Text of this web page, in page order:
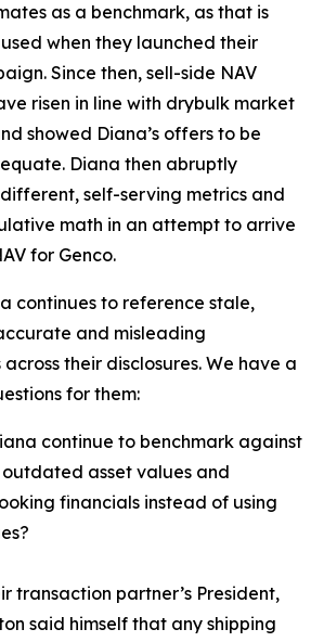
as a benchmark, as that is
when they launched their
Since then, sell-side NAV
risen in line with drybulk market
showed Diana’s offers to be
Diana then abruptly
self-serving metrics and
math in an attempt to arrive
for Genco.
continues to reference stale,
and misleading
their disclosures. We have a
for them:
continue to benchmark against
asset values and
financials instead of using
transaction partner’s President,
said himself that any shipping